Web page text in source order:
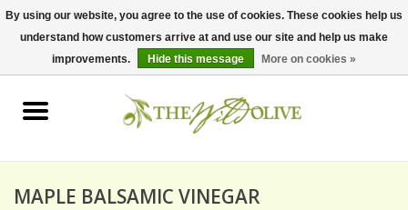
0 Items - $0.00
BALSAMICS & VINEGARS
MAPLE BALSAMIC VINEGAR
By using our website, you agree to the use of cookies. These cookies help us
understand how customers arrive at and use our site and help us make
improvements.
Hide this message More on cookies »